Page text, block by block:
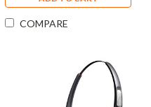
COMPARE